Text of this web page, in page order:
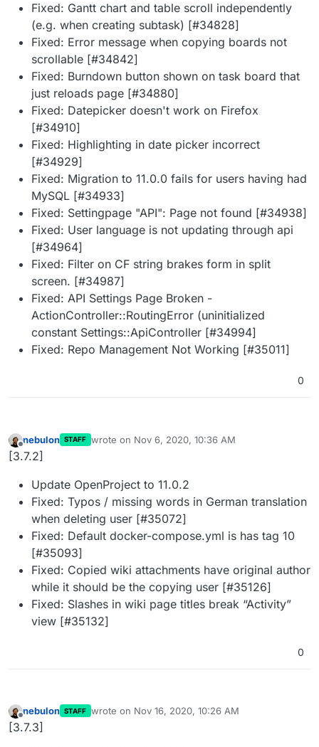
Fixed: Gantt chart and table scroll independently
(e.g. when creating subtask) [#34828]
Fixed: Error message when copying boards not
scrollable [#34842]
Fixed: Burndown button shown on task board that
just reloads page [#34880]
Fixed: Datepicker doesn't work on Firefox
[#34910]
Fixed: Highlighting in date picker incorrect
[#34929]
Fixed: Migration to 11.0.0 fails for users having had
MySQL [#34933]
Fixed: Settingpage "API": Page not found [#34938]
Fixed: User language is not updating through api
[#34964]
Fixed: Filter on CF string brakes form in split
screen. [#34987]
Fixed: API Settings Page Broken -
ActionController::RoutingError (uninitialized
constant Settings::ApiController [#34994]
Fixed: Repo Management Not Working [#35011]
0
Offline
nebulon STAFF wrote on Nov 6, 2020, 10:36 AM
last edited by
[3.7.2]
Update OpenProject to 11.0.2
Fixed: Typos / missing words in German translation
when deleting user [#35072]
Fixed: Default docker-compose.yml is has tag 10
[#35093]
Fixed: Copied wiki attachments have original author
while it should be the copying user [#35126]
Fixed: Slashes in wiki page titles break “Activity”
view [#35132]
0
Offline
nebulon STAFF wrote on Nov 16, 2020, 10:26 AM
last edited by
[3.7.3]